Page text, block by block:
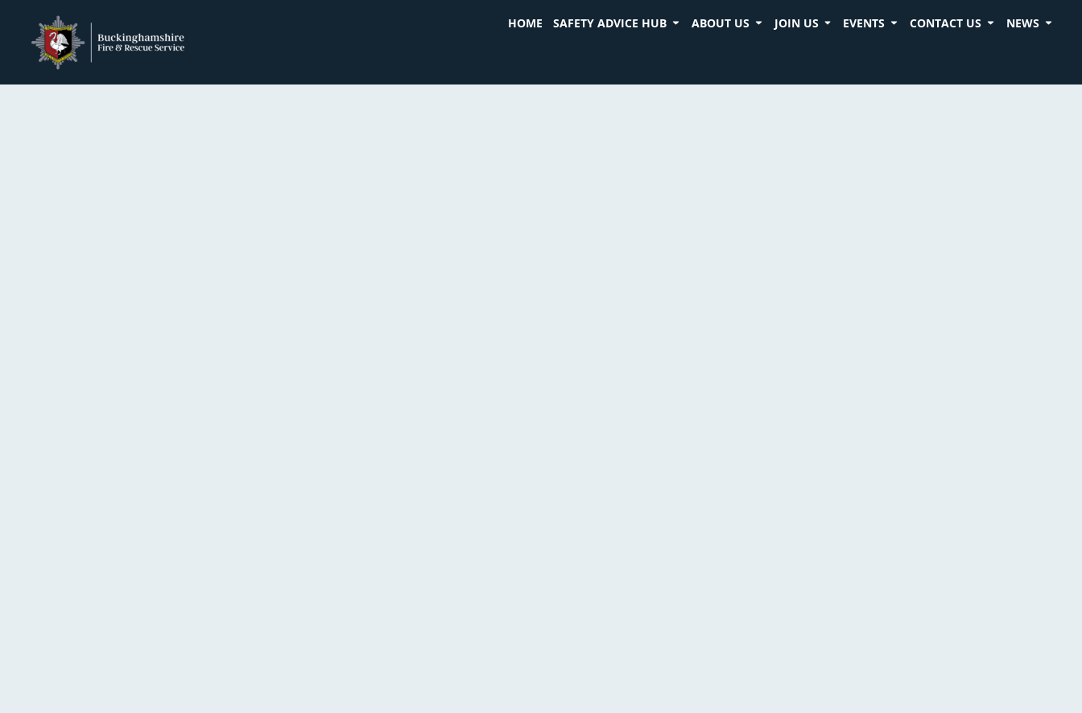
HOME SAFETY ADVICE HUB ABOUT US JOIN US EVENTS CONTACT US NEWS